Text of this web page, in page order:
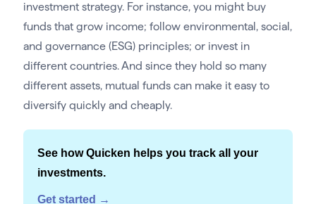
investment strategy. For instance, you might buy
funds that grow income; follow environmental, social,
and governance (ESG) principles; or invest in
different countries. And since they hold so many
different assets, mutual funds can make it easy to
diversify quickly and cheaply.
See how Quicken helps you track all your
investments.
Get started →